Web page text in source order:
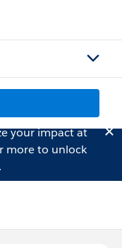
your impact at
more to unlock